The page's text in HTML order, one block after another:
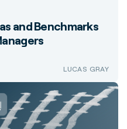
and Benchmarks
LUCAS GRAY